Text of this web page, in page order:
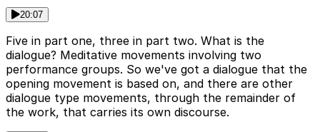
20:07
Five in part one, three in part two. What is the
dialogue? Meditative movements involving two
performance groups. So we've got a dialogue that the
opening movement is based on, and there are other
dialogue type movements, through the remainder of
the work, that carries its own discourse.